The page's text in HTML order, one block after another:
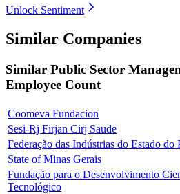
Unlock Sentiment
Similar Companies
Similar Public Sector
Employee Count
Coomeva Fundacion
Sesi-Rj Firjan Cirj Saude
Federação das Indústrias do Estado do
State of Minas Gerais
Fundação para o Desenvolvimento
Tecnológico